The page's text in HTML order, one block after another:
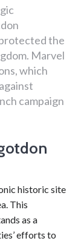
the
Marvel
which
campaign
historic site
This
as a
efforts to